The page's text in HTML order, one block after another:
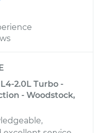
2.0L Turbo -
- Woodstock,